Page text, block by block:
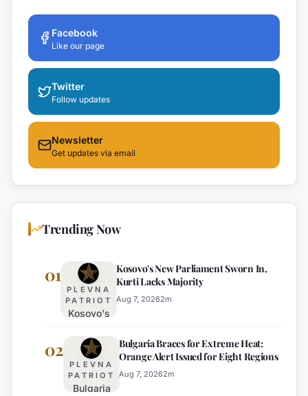
Facebook
Like our page
Twitter
Follow updates
Newsletter
Get updates via email
Trending Now
01
PLEVNA
PATRIOT
Kosovo's
Parliament
Sworn In,
Kurti
Lacks
Kosovo's New Parliament Sworn In,
Kurti Lacks Majority
Aug 7, 20262m
02
PLEVNA
PATRIOT
Bulgaria
Bulgaria Braces for Extreme Heat:
Orange Alert Issued for Eight Regions
Aug 7, 20262m